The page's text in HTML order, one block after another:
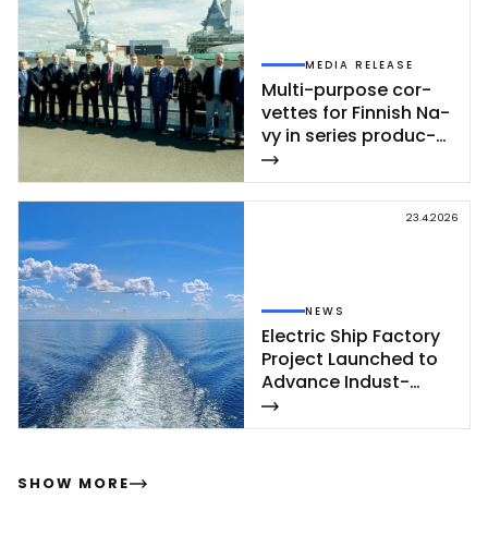
MEDIA RELEASE
Mul­ti-pur­po­se cor­
vet­tes for Fin­nish Na­
vy in se­ries pro­duc­
tion – se­cond cor­
vet­te of Poh­jan­maa
Class launc­hed in
23.4.2026
NEWS
Elect­ric Ship Fac­to­ry
Pro­ject Launc­hed to
Ad­van­ce In­dust­
rial‑Sca­le Ship­buil­
ding
SHOW MORE